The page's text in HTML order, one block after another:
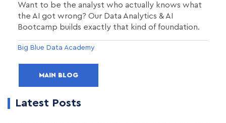
Want to be the analyst who actually knows what
the AI got wrong? Our Data Analytics & AI
Bootcamp builds exactly that kind of foundation.
Big Blue Data Academy
MAIN BLOG
Latest Posts